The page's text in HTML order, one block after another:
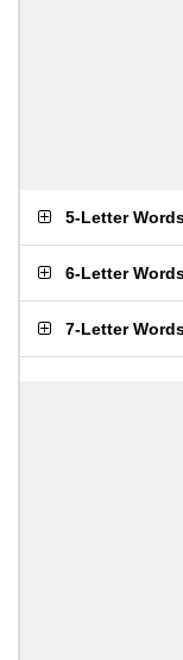
5-Letter
6-Letter
7-Letter